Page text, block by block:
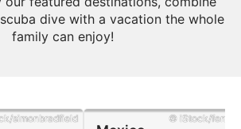
dive with a vacation the whole
family can enjoy!
simonbradfield © iStock/